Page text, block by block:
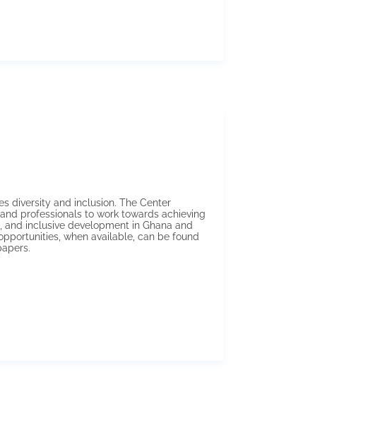
diversity and inclusion. The Center
professionals to work towards achieving
inclusive development in Ghana and
when available, can be found